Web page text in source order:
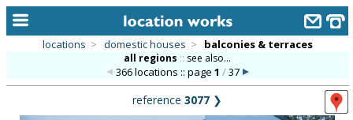
locations > domestic houses > balconies & terraces
all regions :: see also...
366 locations :: page 1 /37
reference 3077 ❯